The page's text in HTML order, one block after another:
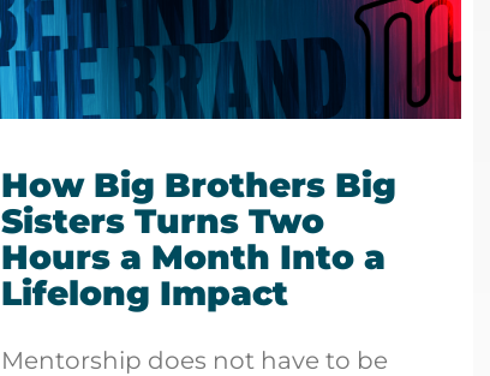
How Big Brothers Big
Sisters Turns Two
Hours a Month Into a
Lifelong Impact
Mentorship does not have to be